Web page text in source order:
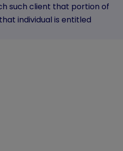
such client that portion of
individual is entitled